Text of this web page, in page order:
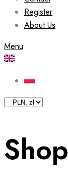
Register
About Us
Menu
Shop